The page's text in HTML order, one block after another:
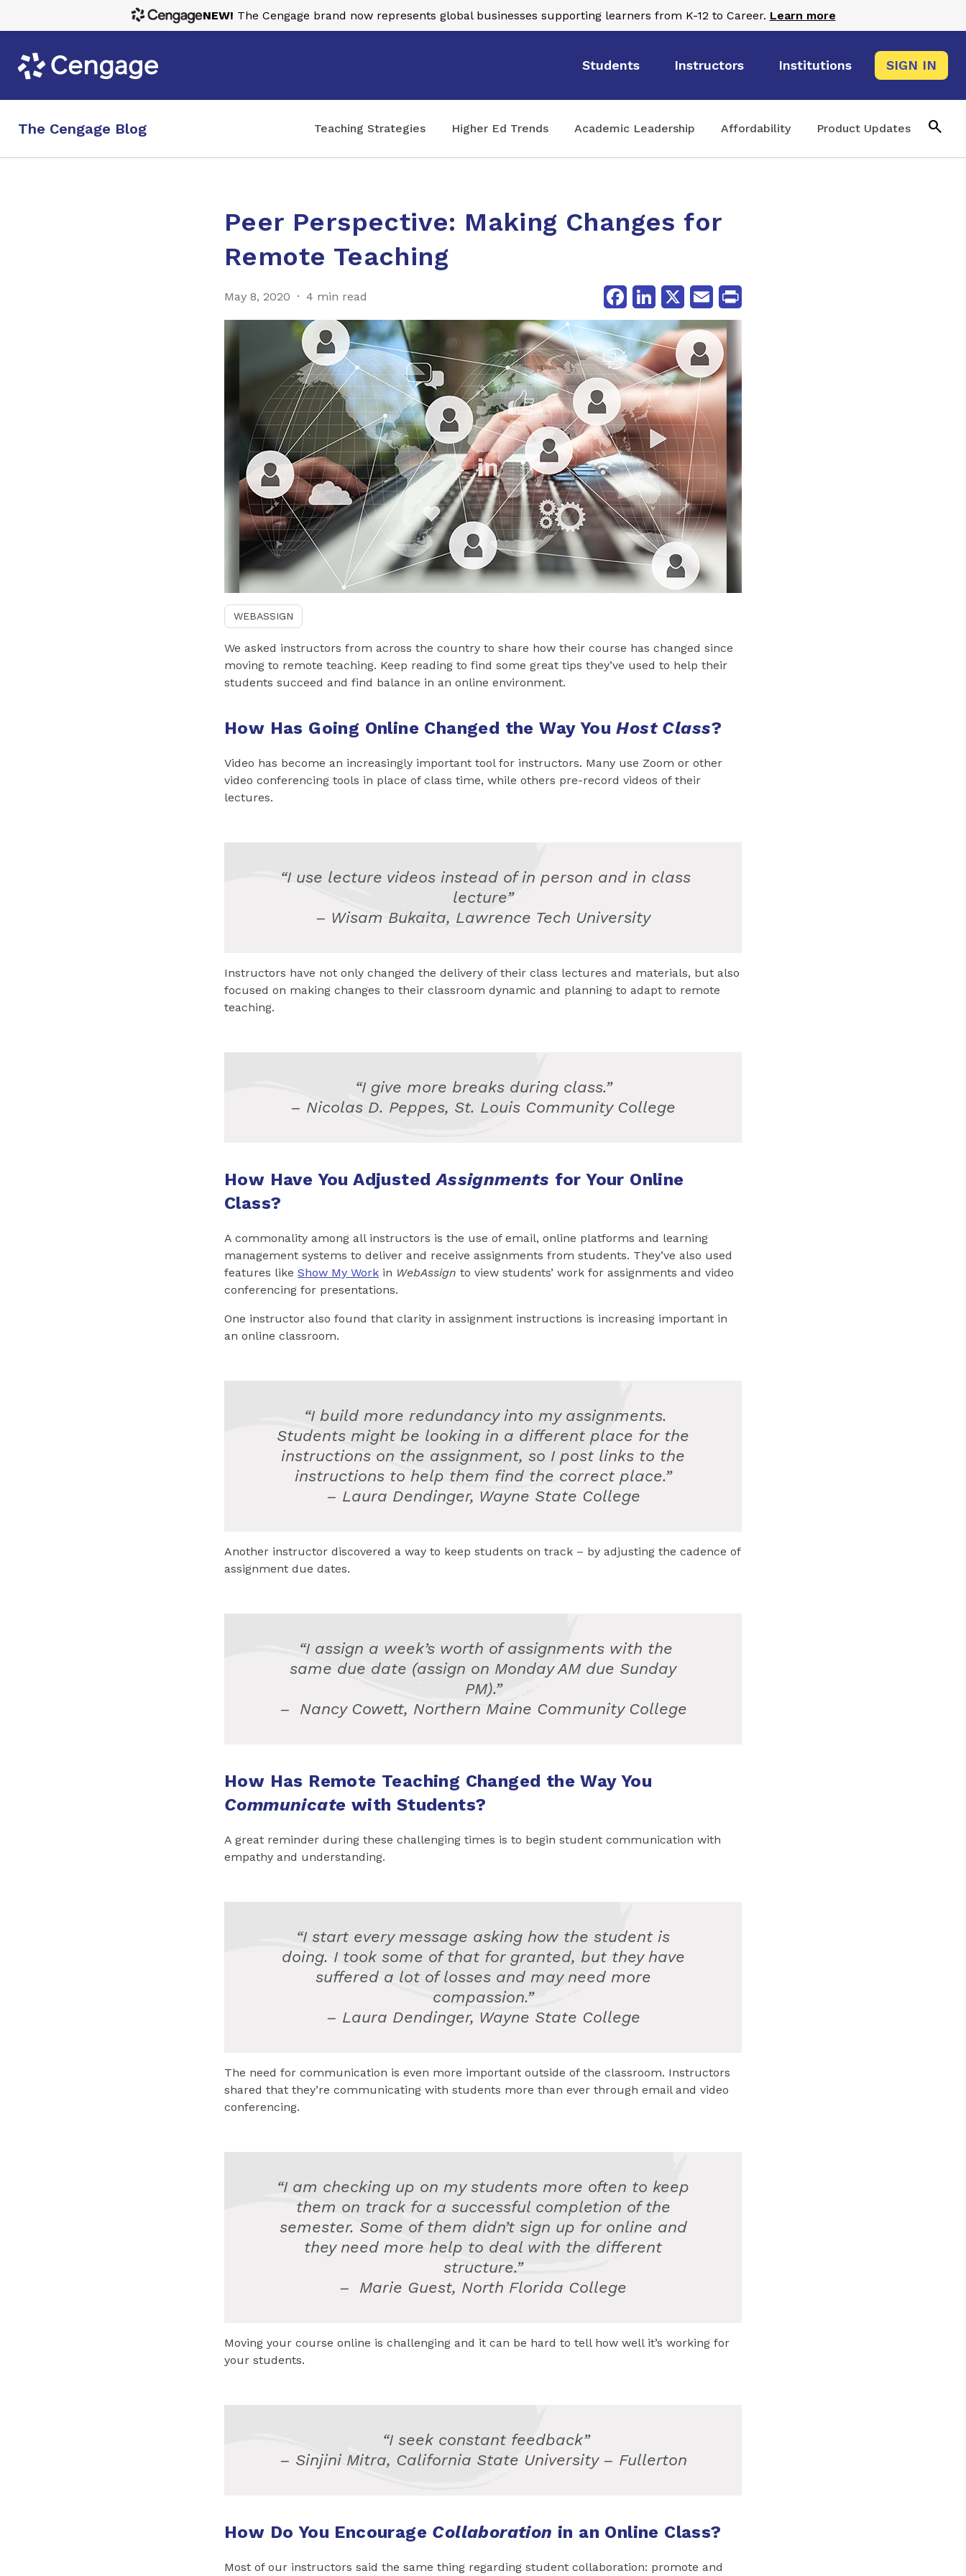
Students Instructors Institutions SIGN IN
The Cengage Blog Teaching Strategies Higher Ed Trends Academic Leadership Affordability Product Updates search
Peer Perspective: Making Changes for
Remote Teaching
May 8, 2020 4 min read
FacebookLinkedIn
X Email
WEBASSIGN
We asked instructors from across the country to share how their course has changed since
moving to remote teaching. Keep reading to find some great tips they’ve used to help their
students succeed and find balance in an online environment.
How Has Going Online Changed the Way YouHost Class?
Video has become an increasingly important tool for instructors. Many use Zoom or other
video conferencing tools in place of class time, while others pre-record videos of their
lectures.
“I use lecture videos instead of in person and in class
lecture”
– Wisam Bukaita, Lawrence Tech University
Instructors have not only changed the delivery of their class lectures and materials, but also
focused on making changes to their classroom dynamic and planning to adapt to remote
teaching.
“I give more breaks during class.”
– Nicolas D. Peppes, St. Louis Community College
How Have You AdjustedAssignments for Your Online
Class?
A commonality among all instructors is the use of email, online platforms and learning
management systems to deliver and receive assignments from students. They’ve also used
features like Show My Work in WebAssign to view students’ work for assignments and video
conferencing for presentations.
One instructor also found that clarity in assignment instructions is increasing important in
an online classroom.
“I build more redundancy into my assignments.
Students might be looking in a different place for the
instructions on the assignment, so I post links to the
instructions to help them find the correct place.”
– Laura Dendinger, Wayne State College
Another instructor discovered a way to keep students on track – by adjusting the cadence of
assignment due dates.
“I assign a week’s worth of assignments with the
same due date (assign on Monday AM due Sunday
PM).”
–
Nancy Cowett, Northern Maine Community College
How Has Remote Teaching Changed the Way You
Communicate with Students?
A great reminder during these challenging times is to begin student communication with
empathy and understanding.
“I start every message asking how the student is
doing. I took some of that for granted, but they have
suffered a lot of losses and may need more
compassion.”
– Laura Dendinger, Wayne State College
The need for communication is even more important outside of the classroom. Instructors
shared that they’re communicating with students more than ever through email and video
conferencing.
“I am checking up on my students more often to keep
them on track for a successful completion of the
semester. Some of them didn’t sign up for online and
they need more help to deal with the different
structure.”
–
Marie Guest, North Florida College
Moving your course online is challenging and it can be hard to tell how well it’s working for
your students.
“I seek constant feedback”
– Sinjini Mitra, California State University – Fullerton
How Do You Encourage Collaboration in an Online Class?
Most of our instructors said the same thing regarding student collaboration: promote and
NEW! The Cengage brand now represents global businesses supporting learners from K-12 to Career. Learn more